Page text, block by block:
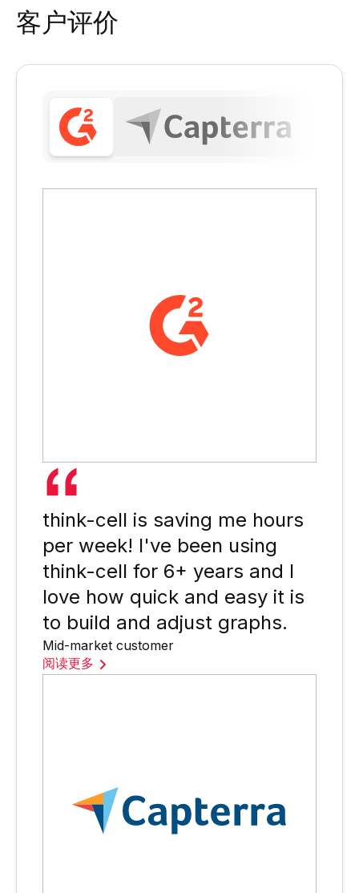
客户评价
think-cell is saving me hours
per week! I've been using
think-cell for 6+ years and I
love how quick and easy it is
to build and adjust graphs.
Mid-market customer
阅读更多